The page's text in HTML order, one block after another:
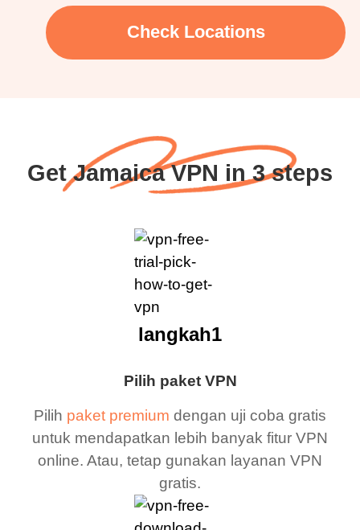
Check Locations
Get Jamaica VPN in 3 steps
Pilih paket VPN
Pilih paket premium dengan uji coba gratis
untuk mendapatkan lebih banyak fitur VPN
online. Atau, tetap gunakan layanan VPN
gratis.
langkah1